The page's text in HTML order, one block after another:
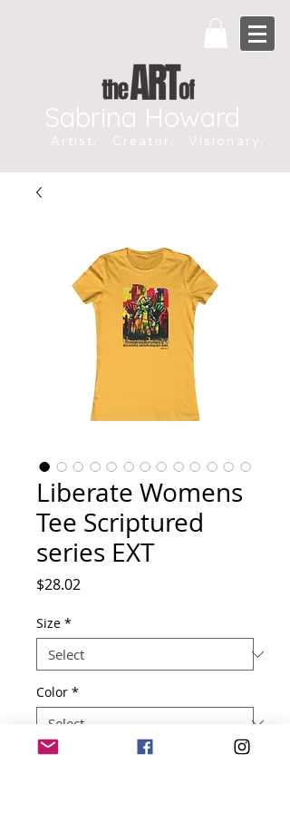
Sabrina Howard
Artist. Creator. Visionary.
Liberate Womens
Tee Scriptured
series EXT
$28.02Price
Size *
Color *